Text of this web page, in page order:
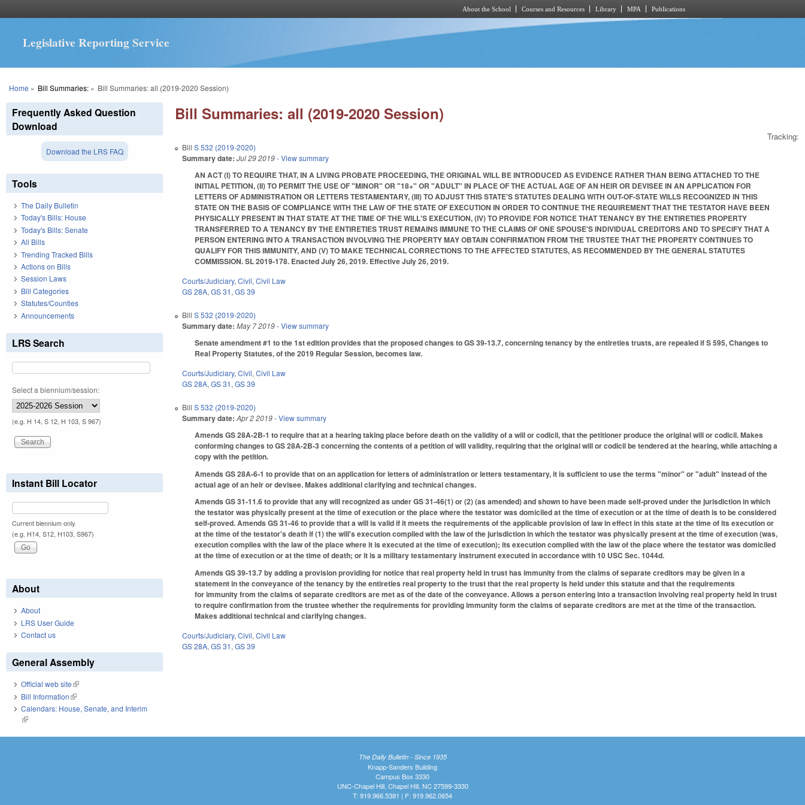
About the School Courses and Resources Library MPA Publications
Legislative Reporting Service
You are here
Home » Bill Summaries:» Bill Summaries: all (2019-2020 Session)
Bill Summaries: all (2019-2020 Session)
Tracking:
BillS 532 (2019-2020)
Summary date: Jul 29 2019- View summary
AN ACT (I) TO REQUIRE THAT, IN A LIVING PROBATE PROCEEDING, THE ORIGINAL WILL BE INTRODUCED AS EVIDENCE RATHER THAN BEING ATTACHED TO THE
INITIAL PETITION, (II) TO PERMIT THE USE OF "MINOR" OR "18+" OR "ADULT" IN PLACE OF THE ACTUAL AGE OF AN HEIR OR DEVISEE IN AN APPLICATION FOR
LETTERS OF ADMINISTRATION OR LETTERS TESTAMENTARY, (III) TO ADJUST THIS STATE'S STATUTES DEALING WITH OUT-OF-STATE WILLS RECOGNIZED IN THIS
STATE ON THE BASIS OF COMPLIANCE WITH THE LAW OF THE STATE OF EXECUTION IN ORDER TO CONTINUE THE REQUIREMENT THAT THE TESTATOR HAVE BEEN
PHYSICALLY PRESENT IN THAT STATE AT THE TIME OF THE WILL'S EXECUTION, (IV) TO PROVIDE FOR NOTICE THAT TENANCY BY THE ENTIRETIES PROPERTY
TRANSFERRED TO A TENANCY BY THE ENTIRETIES TRUST REMAINS IMMUNE TO THE CLAIMS OF ONE SPOUSE'S INDIVIDUAL CREDITORS AND TO SPECIFY THAT A
PERSON ENTERING INTO A TRANSACTION INVOLVING THE PROPERTY MAY OBTAIN CONFIRMATION FROM THE TRUSTEE THAT THE PROPERTY CONTINUES TO
QUALIFY FOR THIS IMMUNITY, AND (V) TO MAKE TECHNICAL CORRECTIONS TO THE AFFECTED STATUTES, AS RECOMMENDED BY THE GENERAL STATUTES
COMMISSION. SL 2019-178. Enacted July 26, 2019. Effective July 26, 2019.
Courts/Judiciary,Civil,Civil Law
GS 28A,GS 31,GS 39
BillS 532 (2019-2020)
Summary date: May 7 2019- View summary
Senate amendment #1 to the 1st edition provides that the proposed changes to GS 39-13.7, concerning tenancy by the entireties trusts, are repealed if S 595, Changes to
Real Property Statutes, of the 2019 Regular Session, becomes law.
Courts/Judiciary,Civil,Civil Law
GS 28A,GS 31,GS 39
BillS 532 (2019-2020)
Summary date: Apr 2 2019- View summary
Amends GS 28A-2B-1 to require that at a hearing taking place before death on the validity of a will or codicil, that the petitioner produce the original will or codicil. Makes
conforming changes to GS 28A-2B-3 concerning the contents of a petition of will validity, requiring that the original will or codicil be tendered at the hearing, while attaching a
copy with the petition.
Amends GS 28A-6-1 to provide that on an application for letters of administration or letters testamentary, it is sufficient to use the terms "minor" or "adult" instead of the
actual age of an heir or devisee. Makes additional clarifying and technical changes.
Amends GS 31-11.6 to provide that any will recognized as under GS 31-46(1) or (2) (as amended) and shown to have been made self-proved under the jurisdiction in which
the testator was physically present at the time of execution or the place where the testator was domiciled at the time of execution or at the time of death is to be considered
self-proved. Amends GS 31-46 to provide that a will is valid if it meets the requirements of the applicable provision of law in effect in this state at the time of its execution or
at the time of the testator's death if (1) the will's execution complied with the law of the jurisdiction in which the testator was physically present at the time of execution (was,
execution complies with the law of the place where it is executed at the time of execution); its execution complied with the law of the place where the testator was domiciled
at the time of execution or at the time of death; or it is a military testamentary instrument executed in accordance with 10 USC Sec. 1044d.
Amends GS 39-13.7 by adding a provision providing for notice that real property held in trust has immunity from the claims of separate creditors may be given in a
statement in the conveyance of the tenancy by the entireties real property to the trust that the real property is held under this statute and that the requirements
for immunity from the claims of separate creditors are met as of the date of the conveyance. Allows a person entering into a transaction involving real property held in trust
to require confirmation from the trustee whether the requirements for providing immunity form the claims of separate creditors are met at the time of the transaction.
Makes additional technical and clarifying changes.
Courts/Judiciary,Civil,Civil Law
GS 28A,GS 31,GS 39
Frequently Asked Question
Download
Download the LRS FAQ
Tools
The Daily Bulletin
Today's Bills: House
Today's Bills: Senate
All Bills
Trending Tracked Bills
Actions on Bills
Session Laws
Bill Categories
Statutes/Counties
Announcements
LRS Search
Select a biennium/session:
(e.g. H 14, S 12, H 103, S 967)
Instant Bill Locator
Current biennium only.
(e.g. H14, S12, H103, S967)
About
About
LRS User Guide
Contact us
General Assembly
Official web site(link is external)
Bill Information(link is external)
Calendars: House, Senate, and Interim
(link is external)
The Daily Bulletin - Since 1935
Knapp-Sanders Building
Campus Box 3330
UNC-Chapel Hill, Chapel Hill, NC 27599-3330
T: 919.966.5381 | F: 919.962.0654